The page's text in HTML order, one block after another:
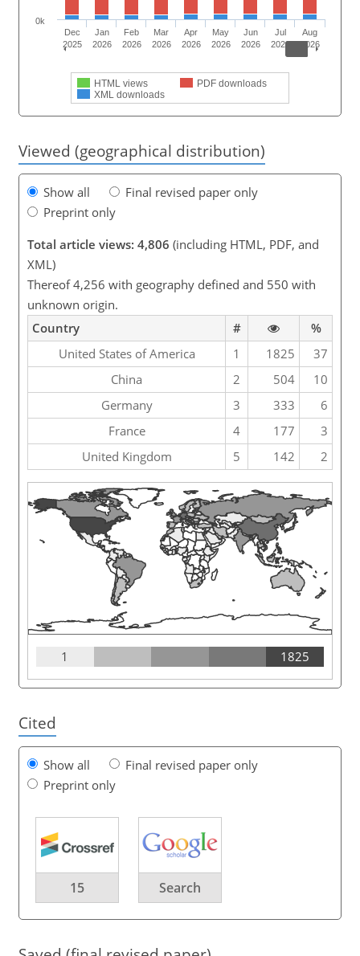
HTML views
PDF downloads
XML downloads
Dec
2025
Jan
2026
Feb
2026
Mar
2026
Apr
2026
May
2026
Jun
2026
Jul
2026
Aug
2026
0k
Viewed (geographical distribution)
Show all
Final revised paper only
Preprint only
Total article views: 4,806 (including HTML, PDF, and
XML)
Thereof 4,256 with geography defined and 550 with
unknown origin.
Country
#
%
United States of America
1 1825
37
China
2 504
10
Germany
3 333
6
France
4 177
3
United Kingdom
5 142 2
1 1825
Cited
Show all
Final revised paper only
Preprint only
15 Search